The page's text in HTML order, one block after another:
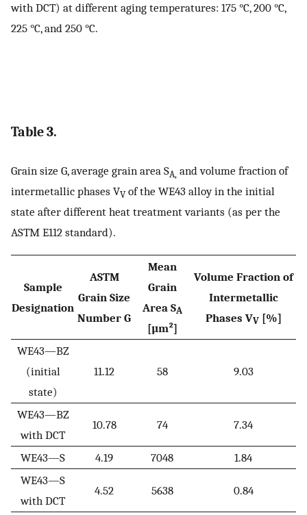
with DCT) at different aging temperatures: 175 °C, 200 °C,
225 °C, and 250 °C.
Table 3.
Grain size G, average grain area SA, and volume fraction of
intermetallic phases VVof the WE43 alloy in the initial
state after different heat treatment variants (as per the
ASTM E112 standard).
Sample
Designation
ASTM
Grain Size
Number G
Mean
Grain
Area SA
[µm²]
Volume Fraction of
Intermetallic
Phases VV[%]
WE43—BZ
(initial
state)
11.12 58 9.03
WE43—BZ
with DCT
10.78 74 7.34
WE43—S 4.19 7048
1.84
WE43—S
with DCT
4.52 5638 0.84